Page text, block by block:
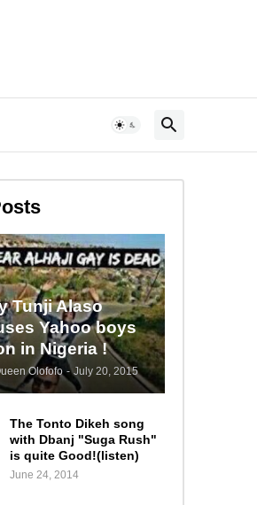
Tunji Alaso
Yahoo boys
in Nigeria !
Olofofo - July 20, 2015
The Tonto Dikeh song
with Dbanj "Suga Rush"
is quite Good!(listen)
June 24, 2014